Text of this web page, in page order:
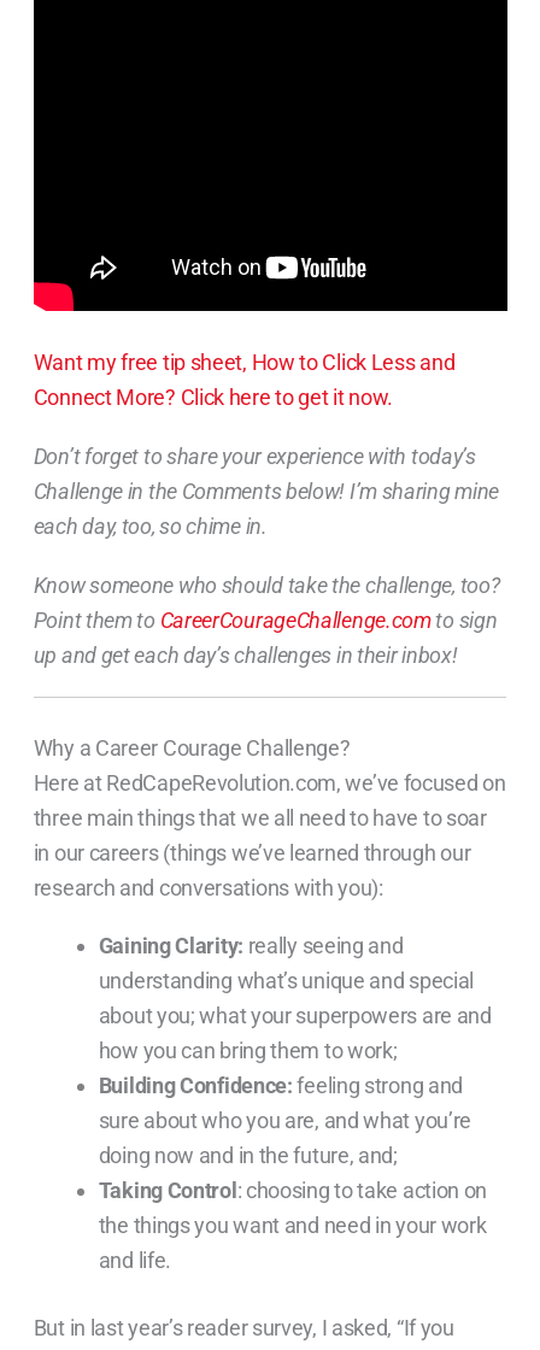
Want my free tip sheet, How to Click Less and
Connect More? Click here to get it now.
Don’t forget to share your experience with today’s
Challenge in the Comments below! I’m sharing mine
each day, too, so chime in.
Know someone who should take the challenge, too?
Point them to CareerCourageChallenge.comto sign
up and get each day’s challenges in their inbox!
Why a Career Courage Challenge?
Here at RedCapeRevolution.com, we’ve focused on
three main things that we all need to have to soar
in our careers (things we’ve learned through our
research and conversations with you):
Gaining Clarity: really seeing and
understanding what’s unique and special
about you; what your superpowers are and
how you can bring them to work;
Building Confidence:feeling strong and
sure about who you are, and what you’re
doing now and in the future, and;
Taking Control : choosing to take action on
the things you want and need in your work
and life.
But in last year’s reader survey, I asked, “If you